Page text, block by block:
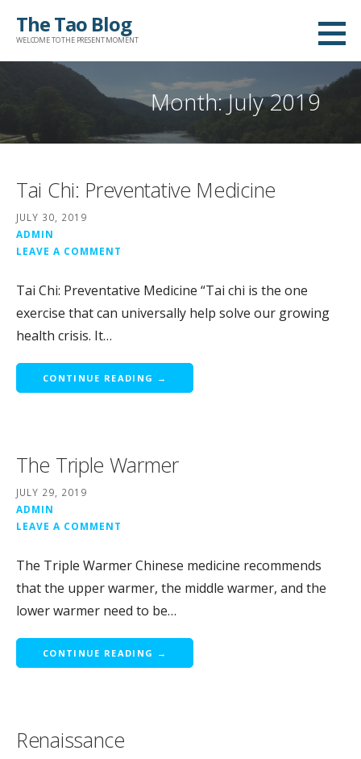
The Tao Blog
WELCOME TO THE PRESENT MOMENT
Month: July 2019
Tai Chi: Preventative Medicine
JULY 30, 2019
ADMIN
LEAVE A COMMENT
Tai Chi: Preventative Medicine “Tai chi is the one
exercise that can universally help solve our growing
health crisis. It…
CONTINUE READING →
The Triple Warmer
JULY 29, 2019
ADMIN
LEAVE A COMMENT
The Triple Warmer Chinese medicine recommends
that the upper warmer, the middle warmer, and the
lower warmer need to be…
CONTINUE READING →
Renaissance